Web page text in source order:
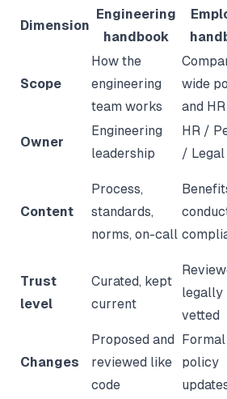
Dimension
Engineering
handbook
Scope
How the
engineering
team works
wide
and HR
Owner
Engineering
leadership
HR /
/ Legal
Content
Process,
standards,
norms, on-call
Trust
level
Curated, kept
current
legally
vetted
Changes
Proposed and
reviewed like
code
Formal
policy